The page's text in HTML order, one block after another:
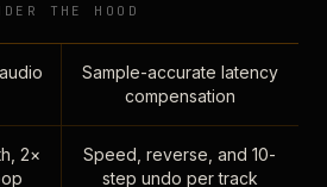
THE HOOD
Sample-accurate latency
compensation
2×
Speed, reverse, and 10-
step undo per track